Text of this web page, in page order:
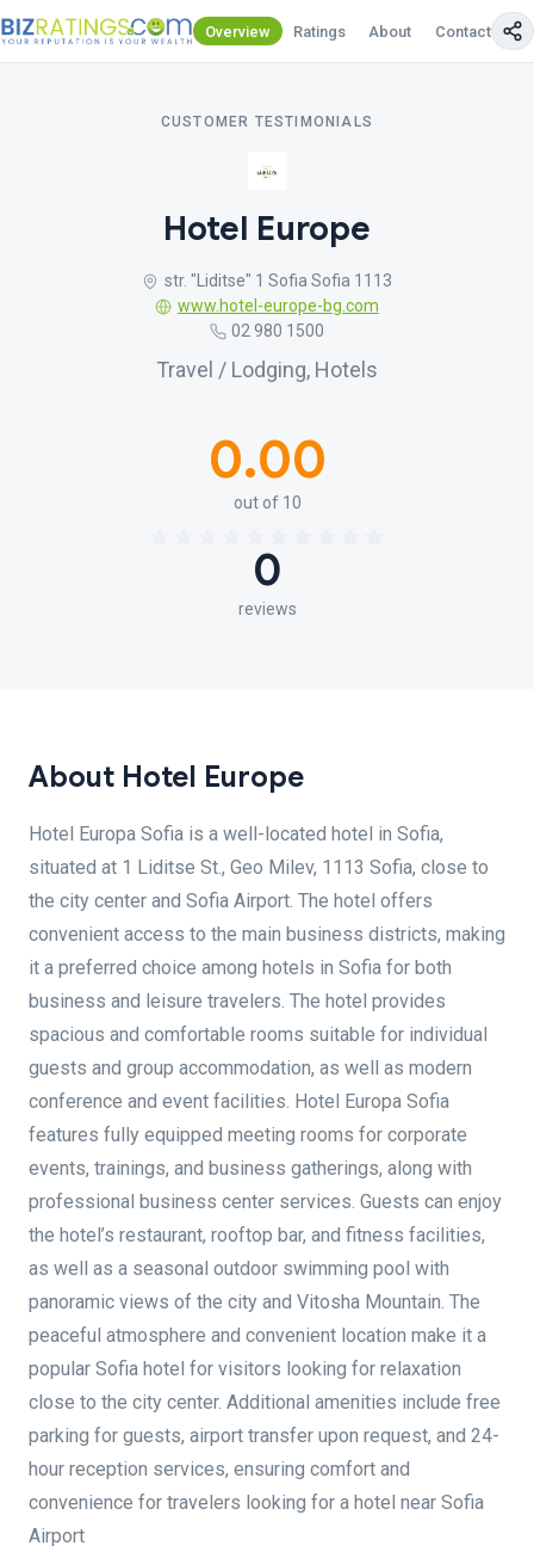
Overview Ratings About Contact Us
CUSTOMER TESTIMONIALS
Hotel Europe
str. "Liditse" 1 Sofia Sofia 1113
www.hotel-europe-bg.com
02 980 1500
Travel / Lodging, Hotels
0.00
out of 10
0
reviews
About Hotel Europe
Hotel Europa Sofia is a well-located hotel in Sofia,
situated at 1 Liditse St., Geo Milev, 1113 Sofia, close to
the city center and Sofia Airport. The hotel offers
convenient access to the main business districts, making
it a preferred choice among hotels in Sofia for both
business and leisure travelers. The hotel provides
spacious and comfortable rooms suitable for individual
guests and group accommodation, as well as modern
conference and event facilities. Hotel Europa Sofia
features fully equipped meeting rooms for corporate
events, trainings, and business gatherings, along with
professional business center services. Guests can enjoy
the hotel’s restaurant, rooftop bar, and fitness facilities,
as well as a seasonal outdoor swimming pool with
panoramic views of the city and Vitosha Mountain. The
peaceful atmosphere and convenient location make it a
popular Sofia hotel for visitors looking for relaxation
close to the city center. Additional amenities include free
parking for guests, airport transfer upon request, and 24-
hour reception services, ensuring comfort and
convenience for travelers looking for a hotel near Sofia
Airport